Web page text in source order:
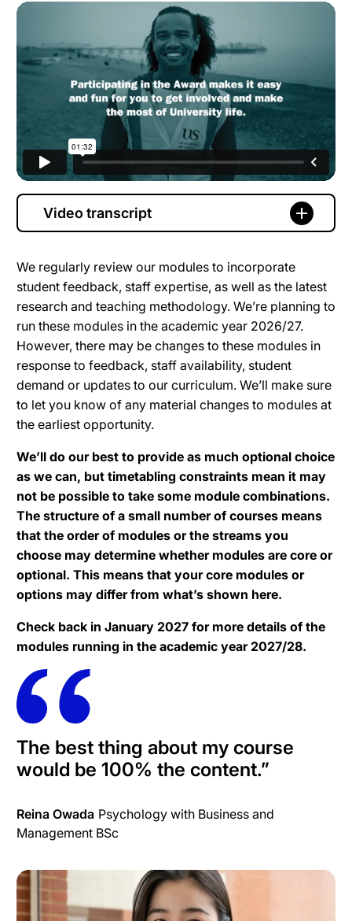
Video transcript
We regularly review our modules to incorporate
student feedback, staff expertise, as well as the latest
research and teaching methodology. We’re planning to
run these modules in the academic year 2026/27.
However, there may be changes to these modules in
response to feedback, staff availability, student
demand or updates to our curriculum. We’ll make sure
to let you know of any material changes to modules at
the earliest opportunity.
We’ll do our best to provide as much optional choice
as we can, but timetabling constraints mean it may
not be possible to take some module combinations.
The structure of a small number of courses means
that the order of modules or the streams you
choose may determine whether modules are core or
optional. This means that your core modules or
options may differ from what’s shown here.
Check back in January 2027 for more details of the
modules running in the academic year 2027/28.
The best thing about my course
would be 100% the content.”
Reina Owada Psychology with Business and
Management BSc
What is International Development?from
SussexonVimeo.